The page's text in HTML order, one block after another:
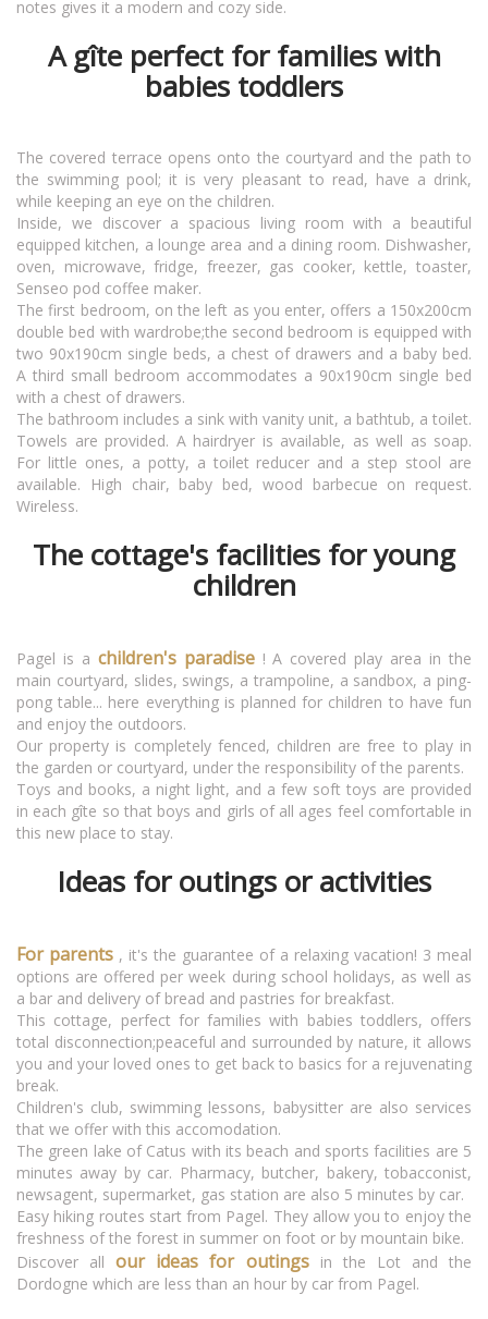
notes gives it a modern and cozy side.
A gîte perfect for families with
babies toddlers
The covered terrace opens onto the courtyard and the path to
the swimming pool; it is very pleasant to read, have a drink,
while keeping an eye on the children.
Inside, we discover a spacious living room with a beautiful
equipped kitchen, a lounge area and a dining room. Dishwasher,
oven, microwave, fridge, freezer, gas cooker, kettle, toaster,
Senseo pod coffee maker.
The first bedroom, on the left as you enter, offers a 150x200cm
double bed with wardrobe;the second bedroom is equipped with
two 90x190cm single beds, a chest of drawers and a baby bed.
A third small bedroom accommodates a 90x190cm single bed
with a chest of drawers.
The bathroom includes a sink with vanity unit, a bathtub, a toilet.
Towels are provided. A hairdryer is available, as well as soap.
For little ones, a potty, a toilet reducer and a step stool are
available. High chair, baby bed, wood barbecue on request.
Wireless.
The cottage's facilities for young
children
Pagel is a children's paradise! A covered play area in the
main courtyard, slides, swings, a trampoline, a sandbox, a ping-
pong table... here everything is planned for children to have fun
and enjoy the outdoors.
Our property is completely fenced, children are free to play in
the garden or courtyard, under the responsibility of the parents.
Toys and books, a night light, and a few soft toys are provided
in each gîte so that boys and girls of all ages feel comfortable in
this new place to stay.
Ideas for outings or activities
For parents , it's the guarantee of a relaxing vacation! 3 meal
options are offered per week during school holidays, as well as
a bar and delivery of bread and pastries for breakfast.
This cottage, perfect for families with babies toddlers, offers
total disconnection;peaceful and surrounded by nature, it allows
you and your loved ones to get back to basics for a rejuvenating
break.
Children's club, swimming lessons, babysitter are also services
that we offer with this accomodation.
The green lake of Catus with its beach and sports facilities are 5
minutes away by car. Pharmacy, butcher, bakery, tobacconist,
newsagent, supermarket, gas station are also 5 minutes by car.
Easy hiking routes start from Pagel. They allow you to enjoy the
freshness of the forest in summer on foot or by mountain bike.
Discover allour ideas for outingsin the Lot and the
Dordogne which are less than an hour by car from Pagel.